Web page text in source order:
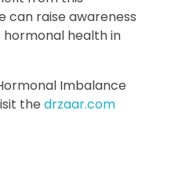
can raise awareness
health in
Imbalance
the drzaar.com